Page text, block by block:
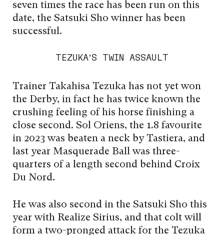
seven times the race has been run on this
date, the Satsuki Sho winner has been
successful.
TEZUKA’S TWIN ASSAULT
Trainer Takahisa Tezuka has not yet won
the Derby, in fact he has twice known the
crushing feeling of his horse finishing a
close second. Sol Oriens, the 1.8 favourite
in 2023 was beaten a neck by Tastiera, and
last year Masquerade Ball was three-
quarters of a length second behind Croix
Du Nord.
He was also second in the Satsuki Sho this
year with Realize Sirius, and that colt will
form a two-pronged attack for the Tezuka